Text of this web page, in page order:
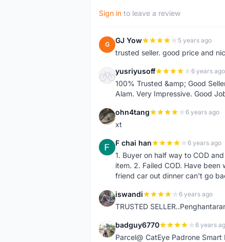
Sign in to leave a review
G GJ Yow 5 years ago
trusted seller. good price and
Y yusriyusoff 6 years ago
100% Trusted &amp; Good
Alam. Very Impressive. Good
O ohn4tang 6 years ago
xt
F F chai han 6 years ago
1. Buyer on half way to COD
item. 2. Failed COD. Have
friend car out dinner can't go
I iswandi 6 years ago
TRUSTED
B badguy6770 6 years
Parcel@ CatEye Padrone